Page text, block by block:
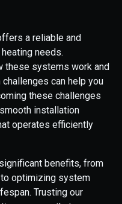
a reliable and
needs.
these systems work and
can help you
these challenges
installation
operates efficiently
benefits, from
optimizing system
Trusting our